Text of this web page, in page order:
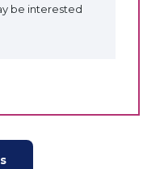
be interested